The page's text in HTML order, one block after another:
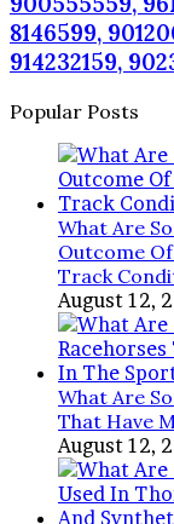
8146599,
914232159,
Popular Posts
What Are
Outcome
Track
August 12,
What Are
That Have
August 12,